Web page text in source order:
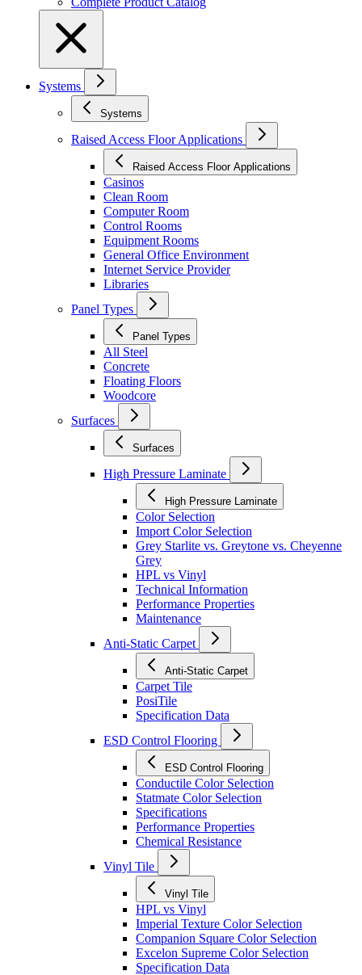
Systems
Systems
Raised Access Floor Applications
Raised Access Floor Applications
Casinos
Clean Room
Computer Room
Control Rooms
Equipment Rooms
General Office Environment
Internet Service Provider
Libraries
Panel Types
Panel Types
All Steel
Concrete
Floating Floors
Woodcore
Surfaces
Surfaces
High Pressure Laminate
High Pressure Laminate
Color Selection
Import Color Selection
Grey Starlite vs. Greytone vs. Cheyenne
Grey
HPL vs Vinyl
Technical Information
Performance Properties
Maintenance
Anti-Static Carpet
Anti-Static Carpet
Carpet Tile
PosiTile
Specification Data
ESD Control Flooring
ESD Control Flooring
Conductile Color Selection
Statmate Color Selection
Specifications
Performance Properties
Chemical Resistance
Vinyl Tile
Vinyl Tile
HPL vs Vinyl
Imperial Texture Color Selection
Companion Square Color Selection
Excelon Supreme Color Selection
Specification Data